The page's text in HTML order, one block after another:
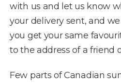
with us and let us know
your delivery sent, and
you get your same
to the address of a friend
Few parts of Canadian